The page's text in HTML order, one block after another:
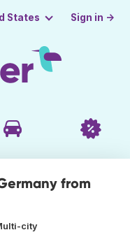
States Sign in →
from
city